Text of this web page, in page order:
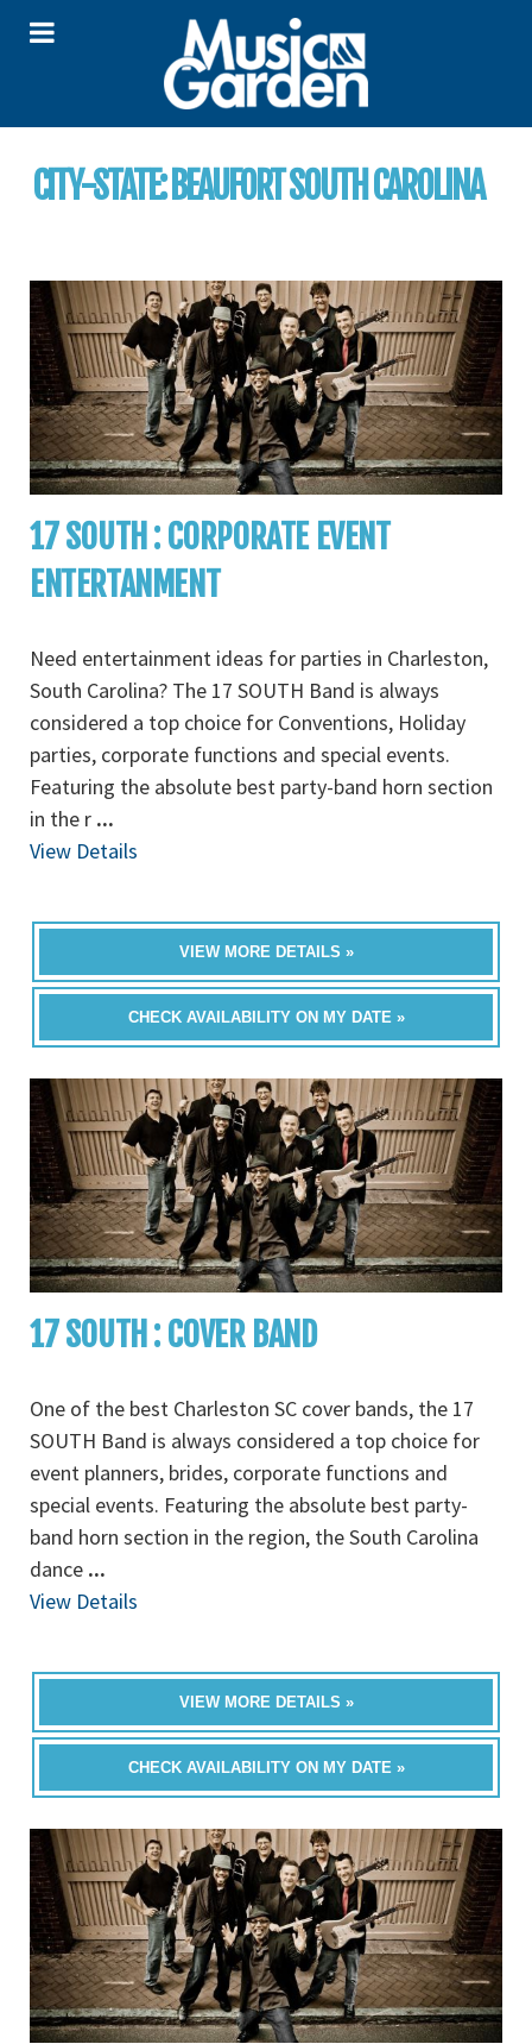
CITY-STATE: BEAUFORT SOUTH CAROLINA
17 SOUTH : CORPORATE EVENT
ENTERTANMENT
Need entertainment ideas for parties in Charleston,
South Carolina? The 17 SOUTH Band is always
considered a top choice for Conventions, Holiday
parties, corporate functions and special events.
Featuring the absolute best party-band horn section
in the r ...
View Details
VIEW MORE DETAILS »
CHECK AVAILABILITY ON MY DATE »
17 SOUTH : COVER BAND
One of the best Charleston SC cover bands, the 17
SOUTH Band is always considered a top choice for
event planners, brides, corporate functions and
special events. Featuring the absolute best party-
band horn section in the region, the South Carolina
dance ...
View Details
VIEW MORE DETAILS »
CHECK AVAILABILITY ON MY DATE »